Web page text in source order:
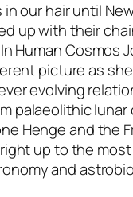
our hair until
up with their
Human Cosmos
picture as
evolving
palaeolithic lunar
Henge and the
up to the
and